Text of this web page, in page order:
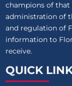
champions of that
administration of
and regulation of
information to
receive.
QUICK